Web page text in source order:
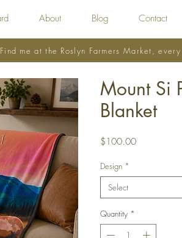
About Blog Contact
me at the Roslyn Farmers Market,
Mount Si
Blanket
$100.00Price
Design *
Select
Quantity *